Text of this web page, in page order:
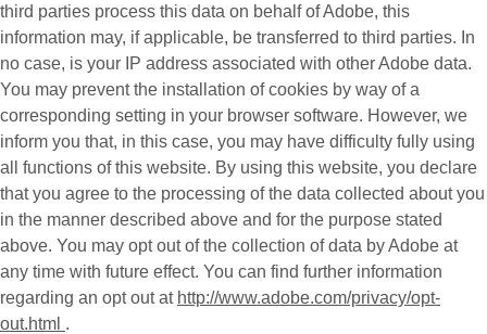
third parties process this data on behalf of Adobe, this
information may, if applicable, be transferred to third parties. In
no case, is your IP address associated with other Adobe data.
You may prevent the installation of cookies by way of a
corresponding setting in your browser software. However, we
inform you that, in this case, you may have difficulty fully using
all functions of this website. By using this website, you declare
that you agree to the processing of the data collected about you
in the manner described above and for the purpose stated
above. You may opt out of the collection of data by Adobe at
any time with future effect. You can find further information
regarding an opt out at http://www.adobe.com/privacy/opt-
out.html .